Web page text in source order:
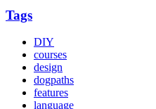
Tags
DIY
courses
design
dogpaths
features
language